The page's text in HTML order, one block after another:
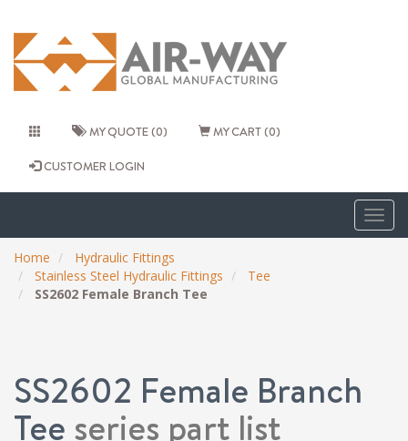
MY QUOTE (0) MY CART (0)
CUSTOMER LOGIN
Home
Hydraulic Fittings
Stainless Steel Hydraulic Fittings
Tee
SS2602 Female Branch Tee
SS2602 Female Branch
Tee series part list